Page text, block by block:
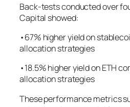
Back-tests conducted over
Capital showed:
•67% higher yield on
allocation strategies
•18.5% higher yield on ETH
allocation strategies
These performance metrics